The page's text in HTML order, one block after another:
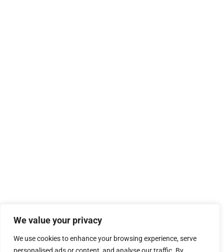
We value your privacy
We use cookies to enhance your browsing experience, serve